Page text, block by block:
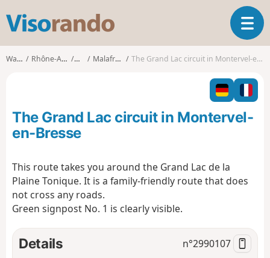
s
o
o
T
o
g
l
n
a
t
Walks Rhône-Alpes Ain Malafretaz The Grand Lac circuit in Montervel-en-Bresse
The Grand Lac circuit in Montervel-
en-Bresse
This route takes you around the Grand Lac de la
Plaine Tonique. It is a family-friendly route that does
not cross any roads.
Green signpost No. 1 is clearly visible.
Details n°2990107